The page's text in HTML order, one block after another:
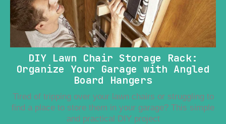
DIY Lawn Chair Storage Rack:
Organize Your Garage with Angled
Board Hangers
Tired of tripping over your lawn chairs or struggling to
find a place to store them in your garage? This simple
and practical DIY project